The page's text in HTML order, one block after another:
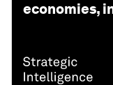
economies,